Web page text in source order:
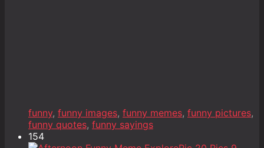
funny, funny images, funny memes, funny pictures,
funny quotes, funny sayings
154